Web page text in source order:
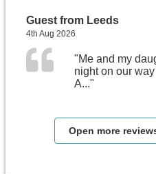
Guest from Leeds
4th Aug 2026
"Me and my
night on our
A..."
Open more